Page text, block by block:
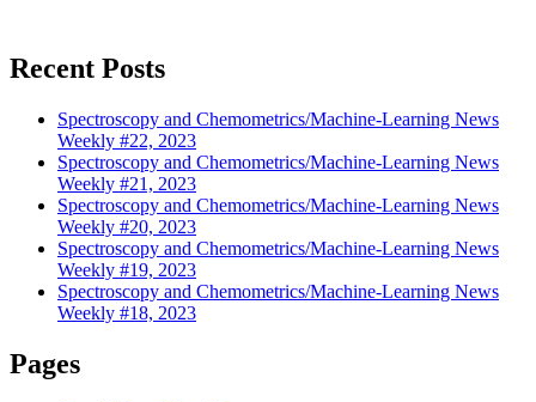
Recent Posts
Spectroscopy and Chemometrics/Machine-Learning News
Weekly #22, 2023
Spectroscopy and Chemometrics/Machine-Learning News
Weekly #21, 2023
Spectroscopy and Chemometrics/Machine-Learning News
Weekly #20, 2023
Spectroscopy and Chemometrics/Machine-Learning News
Weekly #19, 2023
Spectroscopy and Chemometrics/Machine-Learning News
Weekly #18, 2023
Pages